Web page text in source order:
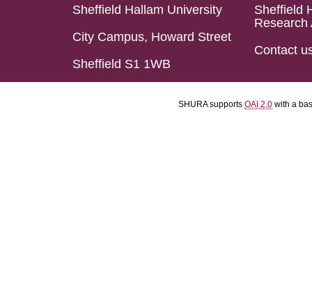
Sheffield Hallam University
City Campus, Howard Street
Sheffield S1 1WB
Sheffield
Research
Contact
SHURA supports OAI 2.0 with a